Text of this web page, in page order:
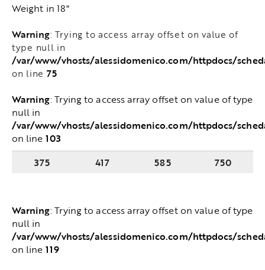
Weight in 18"
Warning: Trying to access array offset on value of
type null in
/var/www/vhosts/alessidomenico.com/httpdocs/
on line 75
Warning: Trying to access array offset on value of
type null in
/var/www/vhosts/alessidomenico.com/httpdocs/
on line103
375
417 585 750
Warning: Trying to access array offset on value of
type null in
/var/www/vhosts/alessidomenico.com/httpdocs/
on line119